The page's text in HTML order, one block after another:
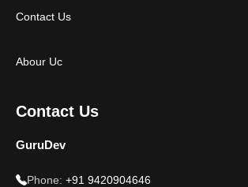
Contact Us
Abour Uc
Contact Us
GuruDev
Phone: +91 9420904646